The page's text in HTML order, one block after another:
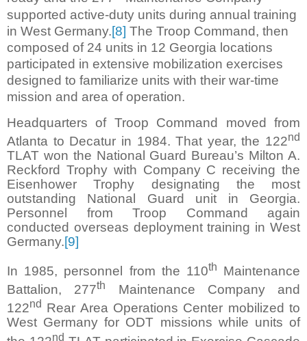
supported active-duty units during annual training
in West Germany.[8] The Troop Command, then
composed of 24 units in 12 Georgia locations
participated in extensive mobilization exercises
designed to familiarize units with their war-time
mission and area of operation.
Headquarters of Troop Command moved from
Atlanta to Decatur in 1984. That year, the 122nd
TLAT won the National Guard Bureau’s Milton A.
Reckford Trophy with Company C receiving the
Eisenhower Trophy designating the most
outstanding National Guard unit in Georgia.
Personnel from Troop Command again
conducted overseas deployment training in West
Germany.[9]
In 1985, personnel from the 110th
Maintenance
Battalion, 277th
Maintenance Company and
122nd Rear Area Operations Center mobilized to
West Germany for ODT missions while units of
nd